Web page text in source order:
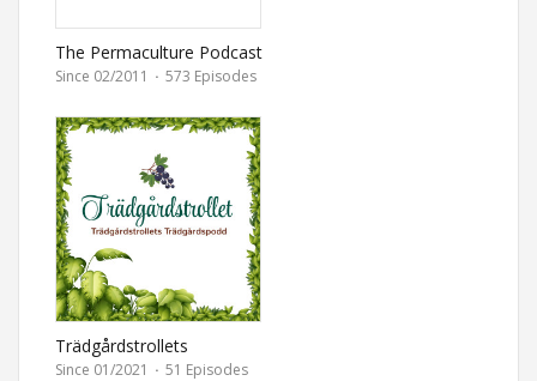
The Permaculture Podcast
Since 02/2011 · 573 Episodes
Trädgårdstrollets
Trädgårdspodd
Since 01/2021 · 51 Episodes